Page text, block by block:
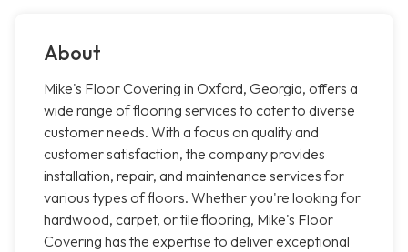
About
Mike's Floor Covering in Oxford, Georgia, offers a
wide range of flooring services to cater to diverse
customer needs. With a focus on quality and
customer satisfaction, the company provides
installation, repair, and maintenance services for
various types of floors. Whether you're looking for
hardwood, carpet, or tile flooring, Mike's Floor
Covering has the expertise to deliver exceptional